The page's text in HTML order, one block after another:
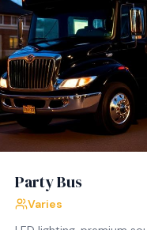
Party Bus
Varies